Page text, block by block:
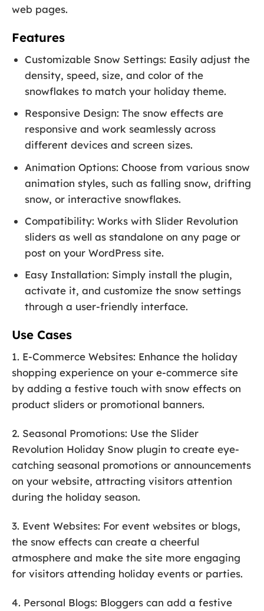
web pages.
Features
Customizable Snow Settings: Easily adjust the
density, speed, size, and color of the
snowflakes to match your holiday theme.
Responsive Design: The snow effects are
responsive and work seamlessly across
different devices and screen sizes.
Animation Options: Choose from various snow
animation styles, such as falling snow, drifting
snow, or interactive snowflakes.
Compatibility: Works with Slider Revolution
sliders as well as standalone on any page or
post on your WordPress site.
Easy Installation: Simply install the plugin,
activate it, and customize the snow settings
through a user-friendly interface.
Use Cases
1. E-Commerce Websites: Enhance the holiday
shopping experience on your e-commerce site
by adding a festive touch with snow effects on
product sliders or promotional banners.
2. Seasonal Promotions: Use the Slider
Revolution Holiday Snow plugin to create eye-
catching seasonal promotions or announcements
on your website, attracting visitors attention
during the holiday season.
3. Event Websites: For event websites or blogs,
the snow effects can create a cheerful
atmosphere and make the site more engaging
for visitors attending holiday events or parties.
4. Personal Blogs: Bloggers can add a festive